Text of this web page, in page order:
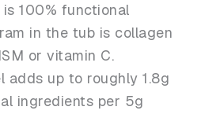
100% functional
in the tub is collagen
or vitamin C.
adds up to roughly 1.8g
ingredients per 5g